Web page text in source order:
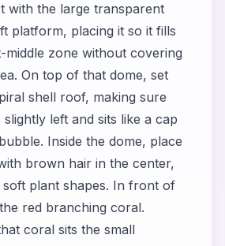
with the large transparent
platform, placing it so it fills
middle zone without covering
On top of that dome, set
shell roof, making sure
left and sits like a cap
Inside the dome, place
brown hair in the center,
plant shapes. In front of
red branching coral.
coral sits the small